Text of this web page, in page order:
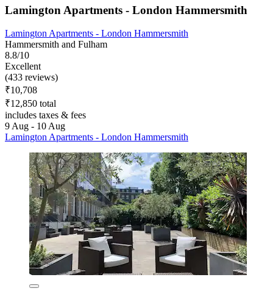
Lamington Apartments - London Hammersmith
Lamington Apartments - London Hammersmith
Hammersmith and Fulham
8.8/10
Excellent
(433 reviews)
₹10,708
₹12,850 total
includes taxes & fees
9 Aug - 10 Aug
Lamington Apartments - London Hammersmith